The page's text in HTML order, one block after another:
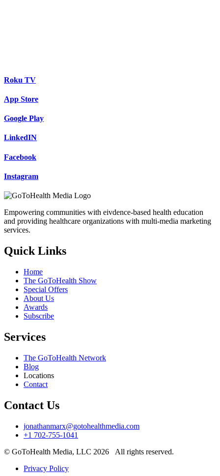
Roku TV
App Store
Google Play
LinkedIN
Facebook
Instagram
Empowering communities with eivdence-based health education
and providing healthcare organizations with multi-media marketing
services.
Quick Links
Home
The GoToHealth Show
Special Offers
About Us
Awards
Subscribe
Services
The GoToHealth Network
Blog
Locations
Contact
Contact Us
jonathanmarx@gotohealthmedia.com
+1 702-755-1041
© GoToHealth Media, LLC 2026 All rights reserved.
Privacy Policy